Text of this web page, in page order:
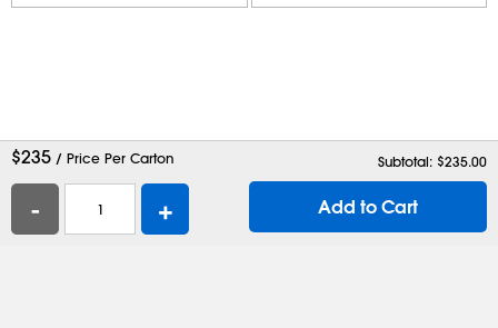
$235 / Price Per Carton Subtotal: $235.00
- + Add to Cart